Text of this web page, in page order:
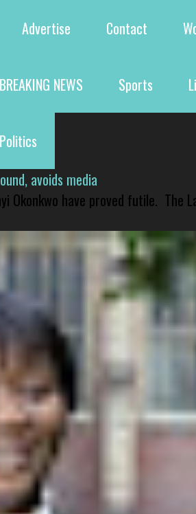
Advertise Contact
BREAKING NEWS Sports
Politics
avoids media
have proved futile. The